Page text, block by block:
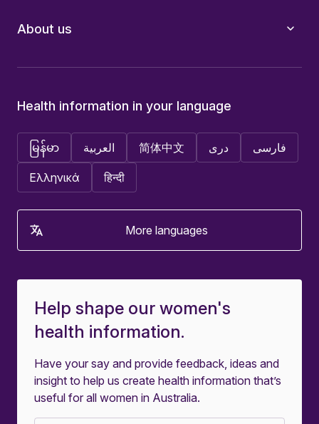
About us
Help shape our women's
health information.
Have your say and provide feedback, ideas and
insight to help us create health information that’s
useful for all women in Australia.
Health information in your language
မြန်မာ العربية 简体中文 دری فارسی
Ελληνικά हिन्दी
More languages